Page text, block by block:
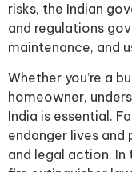
risks, the Indian
and regulations
maintenance, and
Whether you’re a
homeowner,
India is essential.
endanger lives
and legal action. In